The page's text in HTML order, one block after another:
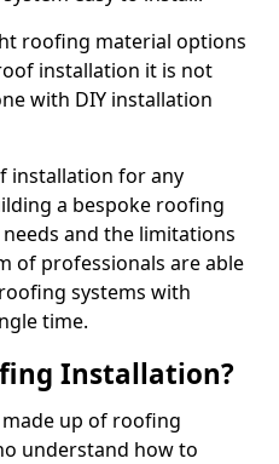
roofing material options
installation it is not
with DIY installation
installation for any
a bespoke roofing
and the limitations
of professionals are able
systems with
time.
Installation?
up of roofing
understand how to